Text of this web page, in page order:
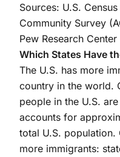
Sources: U.S.
Community Survey
Pew Research Center
Which States Have
The U.S. has more
country in the world.
people in the U.S.
accounts for
total U.S. population.
more immigrants: